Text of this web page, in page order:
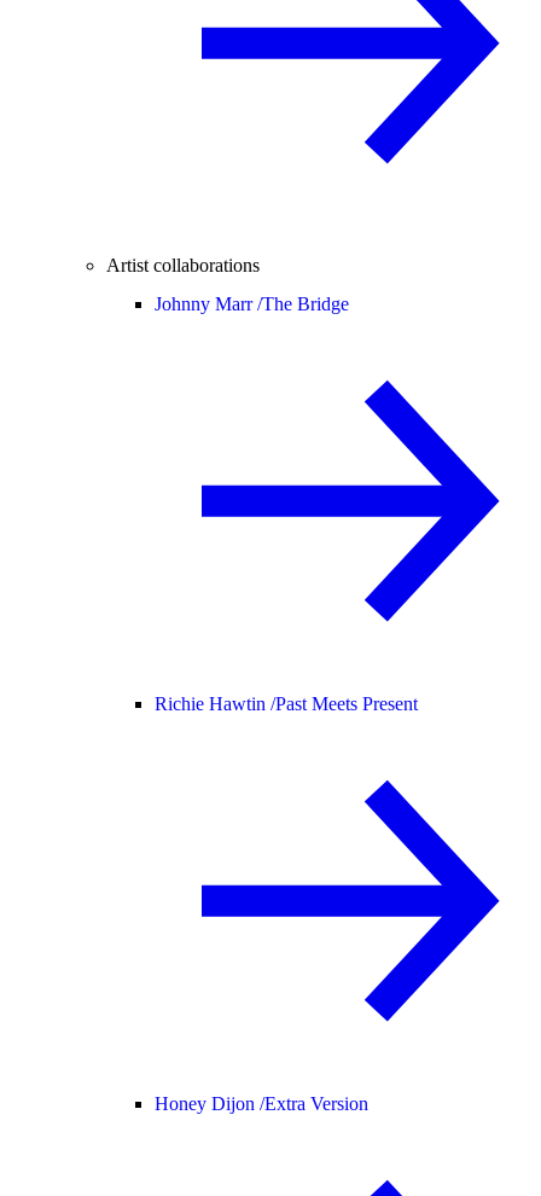
Artist collaborations
Johnny Marr /The Bridge
Richie Hawtin /Past Meets Present
Honey Dijon /Extra Version